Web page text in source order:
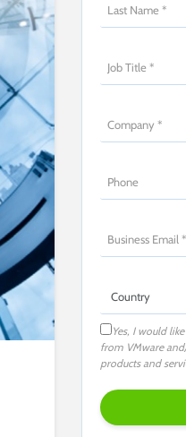
Yes, I would
from VMware
products and